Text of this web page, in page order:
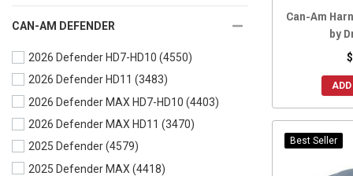
2016 Commander(4543)
2016 Commander MAX(4403)
2015 Commander(4546)
2015 Commander MAX (4402)
2014 Commander(4549)
2014 Commander MAX(4398)
2024 Maverick X3(5142)
2024 Maverick X3 MAX(4950)
2024 Maverick Sport(4200)
2024 Maverick Sport MAX (4120)
2024 Maverick Trail(4196)
2023 Maverick X3(5693)
CAN-AM DEFENDER
2026 Defender HD7-HD10 (4550)
2026 Defender HD11 (3483)
2026 Defender MAX HD7-HD10 (4403)
2026 Defender MAX HD11 (3470)
2025 Defender(4579)
2025 Defender MAX (4418)
Can-Am
by
Best Seller